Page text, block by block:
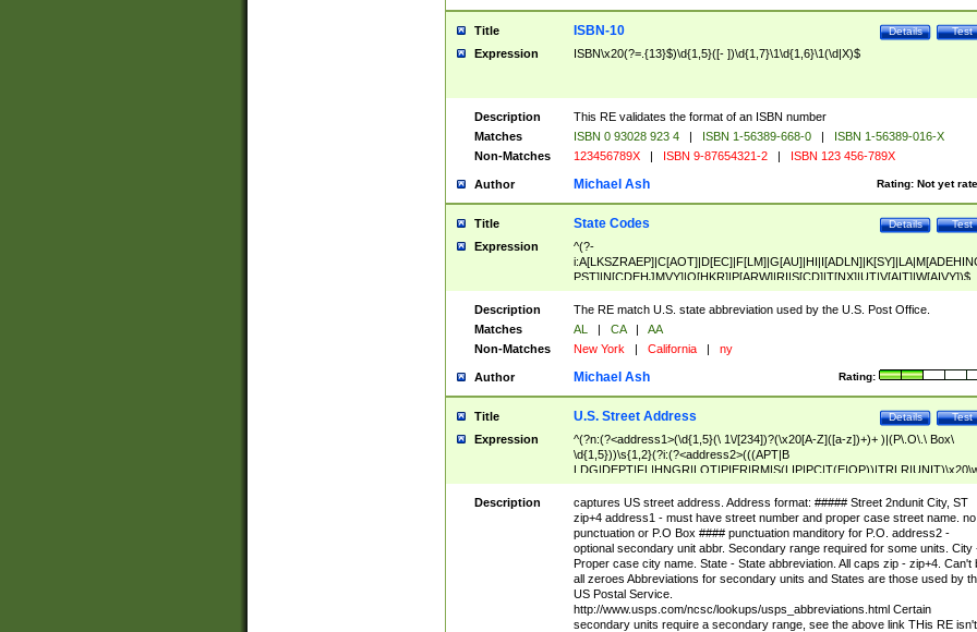
Title Test
Details
ISBN-10
Expression ISBN\x20(?=.{13}$)\d{1,5}([- ])\d{1,7}\1\d{1,6}\1(\d|X)$
Description
This RE validates the format of an ISBN number
Matches
ISBN 0 93028 923 4 | ISBN 1-56389-668-0 |
ISBN 1-56389-016-X
Non-Matches
123456789X | ISBN 9-87654321-2 | ISBN 123 456-789X
Author Rating: Not yet
Michael Ash
Title Test
Details
State Codes
Expression
^(?-
PST]|N[CDEHJMVY]|O[HKR]|P[ARW]|RI|S[CD]|T[NX]|UT|V[AIT]|W[AIVY])$
Description
The RE match U.S. state abbreviation used by the U.S. Post Office.
Matches
AL | CA |
AA
Non-Matches
New York | California | ny
Author Rating:
Michael Ash
Title Test
Details
U.S. Street Address
Expression
^(?n:(?<address1>(\d{1,5}(\ 1\/[234])?(\x20[A-Z]([a-z])+)+ )|(P\.O\.\ Box\
\d{1,5}))\s{1,2}(?i:(?<address2>(((APT|B
<city>[A-Z]([a-z])+(\.?)(\x20[A-Z]([a-z])+){0,2})\, \x20(?
<state>A[LKSZRAP]|C[AOT]|D[EC]|F[LM]|G[AU]|HI|I[ADL
N]|K[SY]|LA|M[ADEHINOPST]|N[CDEHJMVY]|O[HKR]|P[ARW]|RI|S[CD]
|T[NX]|UT|V[AIT]|W[AIVY])\x20(?<zipcode>(?!0{5})\d{5}(-\d {4})?))$
Description
captures US street address. Address format: ##### Street 2ndunit City, ST
zip+4 address1 - must have street number and proper case street name. no
punctuation or P.O Box #### punctuation manditory for P.O. address2 -
optional secondary unit abbr. Secondary range required for some units. City
Proper case city name. State - State abbreviation. All caps zip - zip+4. Can't
all zeroes Abbreviations for secondary units and States are those used by
US Postal Service.
http://www.usps.com/ncsc/lookups/usps_abbreviations.html Certain
secondary units require a secondary range, see the above link THis RE isn't